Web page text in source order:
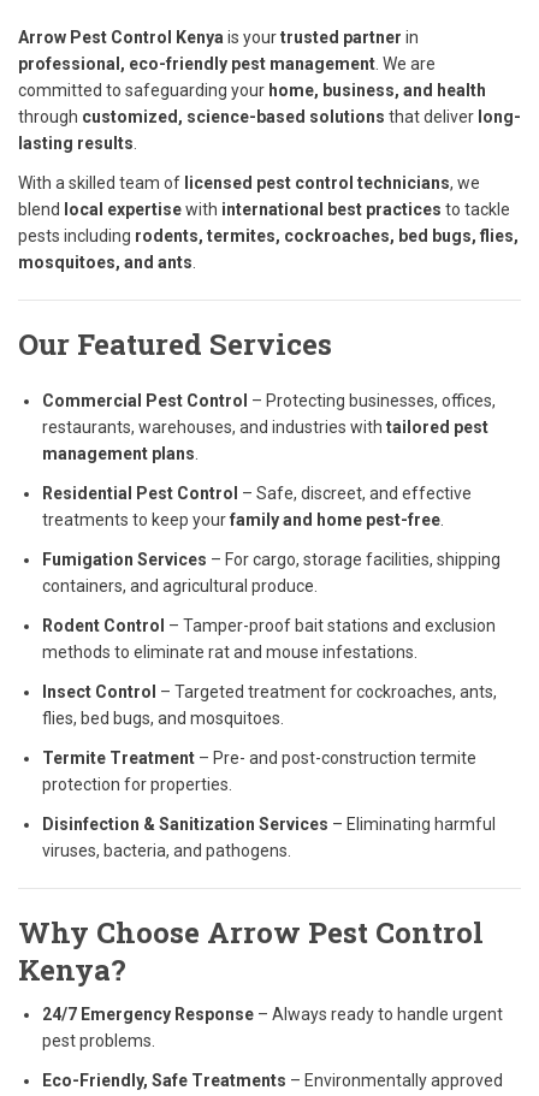
Arrow Pest Control Kenya is yourtrusted partner in
professional, eco-friendly pest management . We are
committed to safeguarding your home, business, and health
through customized, science-based solutions that deliver long-
lasting results
With a skilled team of licensed pest control technicians, we
blend
local expertisewith international best practices to tackle
pests including rodents, termites, cockroaches, bed bugs, flies,
mosquitoes, and ants
Our Featured Services
Commercial Pest Control – Protecting businesses, offices,
restaurants, warehouses, and industries with tailored pest
management plans
Residential Pest Control – Safe, discreet, and effective
treatments to keep yourfamily and home pest-free
Fumigation Services – For cargo, storage facilities, shipping
containers, and agricultural produce.
Rodent Control – Tamper-proof bait stations and exclusion
methods to eliminate rat and mouse infestations.
Insect Control – Targeted treatment for cockroaches, ants,
flies, bed bugs, and mosquitoes.
Termite Treatment – Pre- and post-construction termite
protection for properties.
Disinfection & Sanitization Services – Eliminating harmful
viruses, bacteria, and pathogens.
Why Choose Arrow Pest Control
Kenya?
24/7 Emergency Response – Always ready to handle urgent
pest problems.
Eco-Friendly, Safe Treatments – Environmentally approved